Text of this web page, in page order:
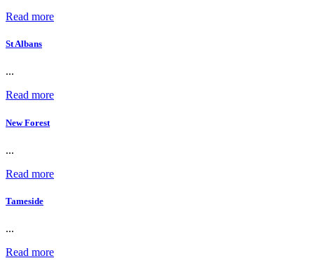
Read more
St Albans
...
Read more
New Forest
...
Read more
Tameside
...
Read more